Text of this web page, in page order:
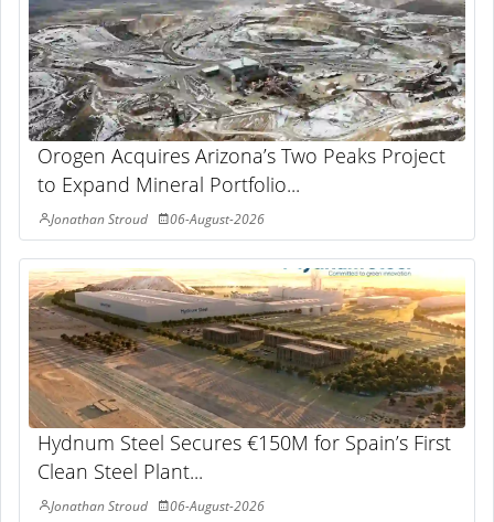
Orogen Acquires Arizona’s Two Peaks Project
to Expand Mineral Portfolio...
Jonathan Stroud 06-August-2026
Hydnum Steel Secures €150M for Spain’s First
Clean Steel Plant...
Jonathan Stroud 06-August-2026